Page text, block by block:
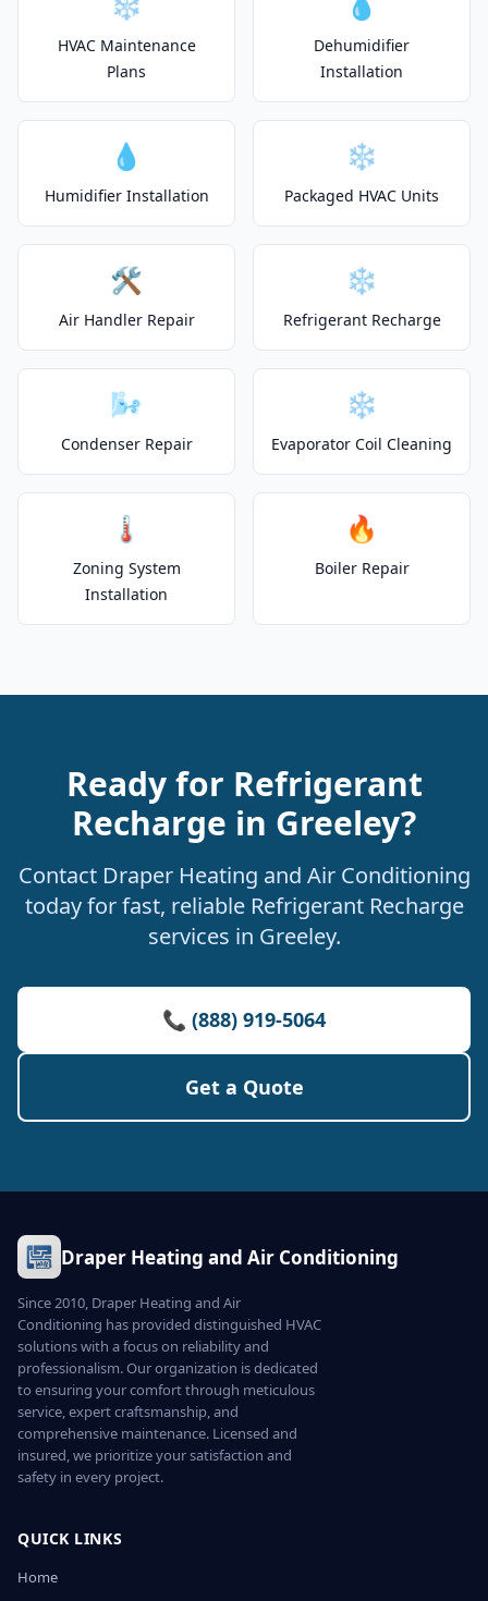
HVAC Maintenance
Plans
Dehumidifier
Installation
💧
Humidifier Installation
❄️
Packaged HVAC Units
🛠️
Air Handler Repair
❄️
Refrigerant Recharge
🌬️
Condenser Repair
❄️
Evaporator Coil Cleaning
🌡️
Zoning System
Installation
🔥
Boiler Repair
Ready for Refrigerant
Recharge in Greeley?
Contact Draper Heating and Air Conditioning
today for fast, reliable Refrigerant Recharge
services in Greeley.
📞 (888) 919-5064
Get a Quote
Draper Heating and Air Conditioning
Since 2010, Draper Heating and Air
Conditioning has provided distinguished HVAC
solutions with a focus on reliability and
professionalism. Our organization is dedicated
to ensuring your comfort through meticulous
service, expert craftsmanship, and
comprehensive maintenance. Licensed and
insured, we prioritize your satisfaction and
safety in every project.
QUICK LINKS
Home